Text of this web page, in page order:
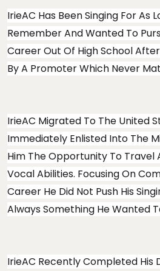
IrieAC Has Been Singing For As
Remember And Wanted To
Career Out Of High School
By A Promoter Which Never
IrieAC Migrated To The United
Immediately Enlisted Into The
Him The Opportunity To Travel
Vocal Abilities. Focusing On
Career He Did Not Push His
Always Something He Wanted
IrieAC Recently Completed His